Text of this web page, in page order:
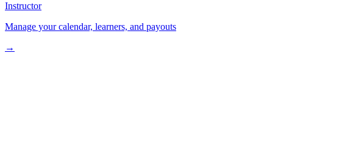
Instructor
Manage your calendar, learners, and payouts
→